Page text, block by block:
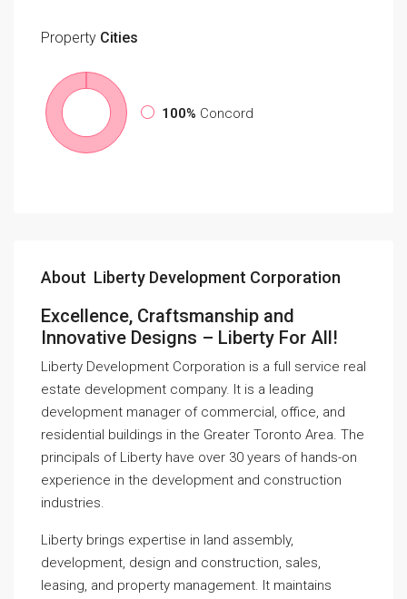
Property Cities
100% Concord
About Liberty Development Corporation
Excellence, Craftsmanship and
Innovative Designs – Liberty For All!
Liberty Development Corporation is a full service real
estate development company. It is a leading
development manager of commercial, office, and
residential buildings in the Greater Toronto Area. The
principals of Liberty have over 30 years of hands-on
experience in the development and construction
industries.
Liberty brings expertise in land assembly,
development, design and construction, sales,
leasing, and property management. It maintains